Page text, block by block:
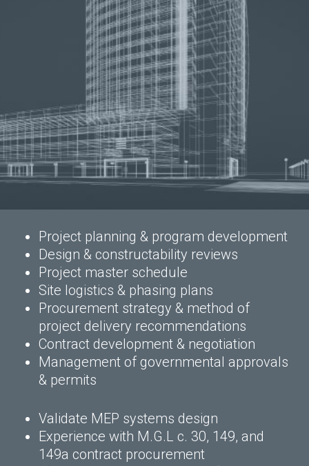
Project planning & program development
Design & constructability reviews
Project master schedule
Site logistics & phasing plans
Procurement strategy & method of
project delivery recommendations
Contract development & negotiation
Management of governmental approvals
& permits
Validate MEP systems design
Experience with M.G.L c. 30, 149, and
149a contract procurement